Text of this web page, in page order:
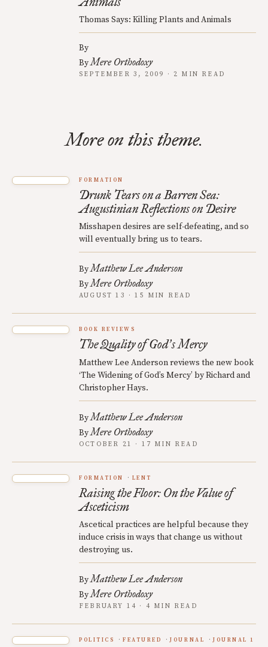
Thomas Says: Killing Plants and Animals
By
ByMere Orthodoxy
SEPTEMBER 3, 2009 · 2 MIN READ
More on this theme.
FORMATION
Drunk Tears on a Barren Sea:
Augustinian Reflections on Desire
Misshapen desires are self-defeating, and so
will eventually bring us to tears.
ByMatthew Lee Anderson
ByMere Orthodoxy
AUGUST 13 · 15 MIN READ
BOOK REVIEWS
The Quality of God’s Mercy
Matthew Lee Anderson reviews the new book
‘The Widening of God’s Mercy’ by Richard and
Christopher Hays.
ByMatthew Lee Anderson
ByMere Orthodoxy
OCTOBER 21 · 17 MIN READ
FORMATION LENT
Raising the Floor: On the Value of
Asceticism
Ascetical practices are helpful because they
induce crisis in ways that change us without
destroying us.
ByMatthew Lee Anderson
ByMere Orthodoxy
FEBRUARY 14 · 4 MIN READ
POLITICS FEATURED JOURNAL JOURNAL 1